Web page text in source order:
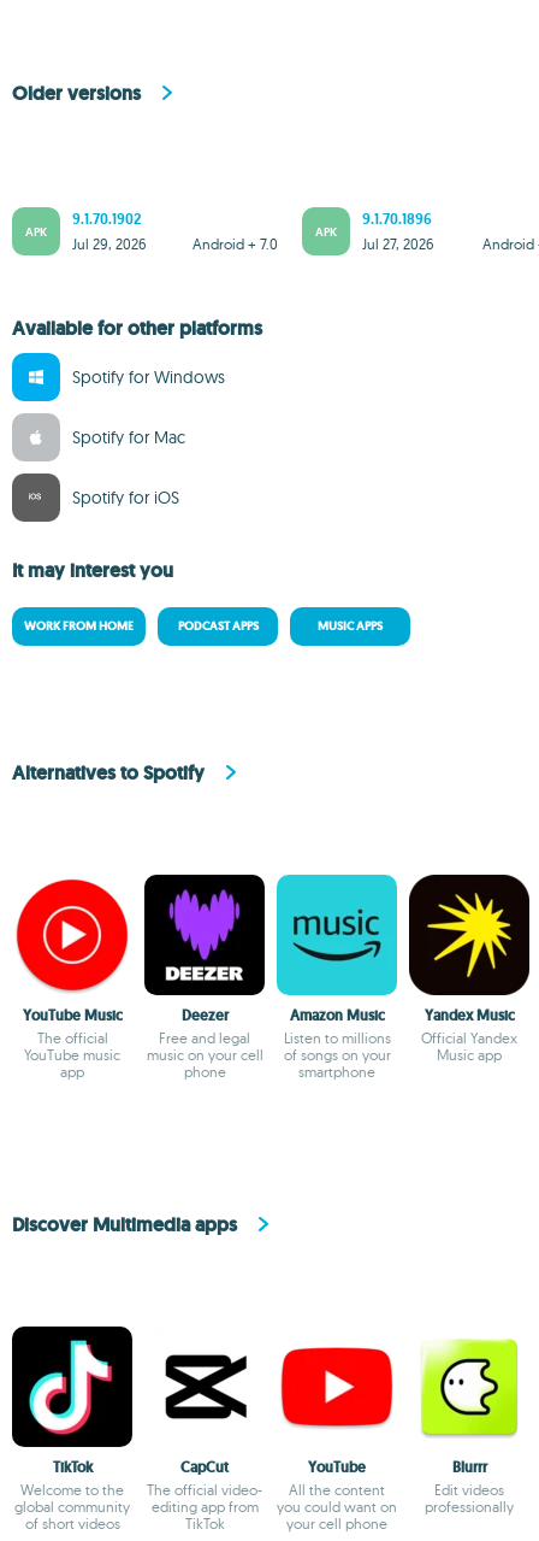
Older versions
APK
9.1.70.1902
Android + 7.0
Jul 29, 2026
APK
9.1.70.1896
Android
Jul 27, 2026
Available for other platforms
Spotify for Windows
Spotify for Mac
Spotify for iOS
It may interest you
WORK FROM HOME PODCAST APPS MUSIC APPS
Alternatives to Spotify
YouTube Music
The official
YouTube music
app
Deezer
Free and legal
music on your cell
phone
Amazon Music
Listen to millions
of songs on your
smartphone
Yandex Music
Official Yandex
Music app
Discover Multimedia apps
TikTok
Welcome to the
global community
of short videos
CapCut
The official video-
editing app from
TikTok
YouTube
All the content
you could want on
your cell phone
Blurrr
Edit videos
professionally